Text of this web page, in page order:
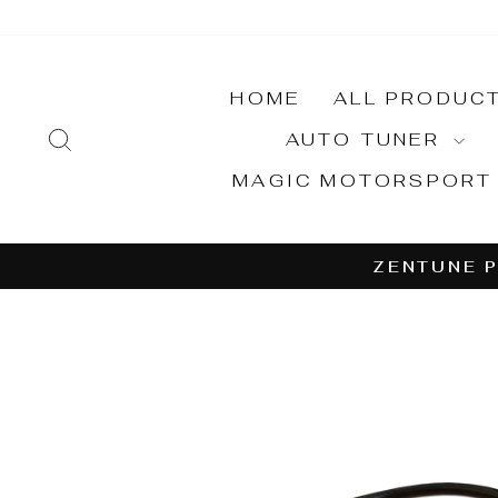
HOME
ALL
AUTO TUNER
MAGIC MOTORSPORT
ZENTUNE